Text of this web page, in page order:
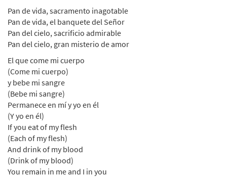
Pan de vida, sacramento inagotable
Pan de vida, el banquete del Señor
Pan del cielo, sacrificio admirable
Pan del cielo, gran misterio de amor
El que come mi cuerpo
(Come mi cuerpo)
y bebe mi sangre
(Bebe mi sangre)
Permanece en mí y yo en él
(Y yo en él)
If you eat of my flesh
(Each of my flesh)
And drink of my blood
(Drink of my blood)
You remain in me and I in you